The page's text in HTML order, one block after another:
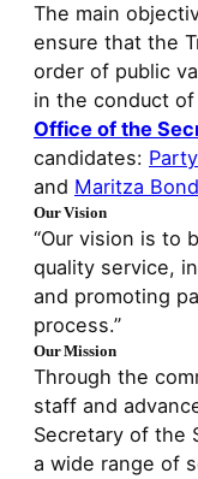
The main
ensure that the
order of public
in the conduct of
Office of the
candidates:
and Maritza Bond
Our Vision
“Our vision is to
quality service,
and promoting
process.”
Our Mission
Through the
staff and
Secretary of the
a wide range of